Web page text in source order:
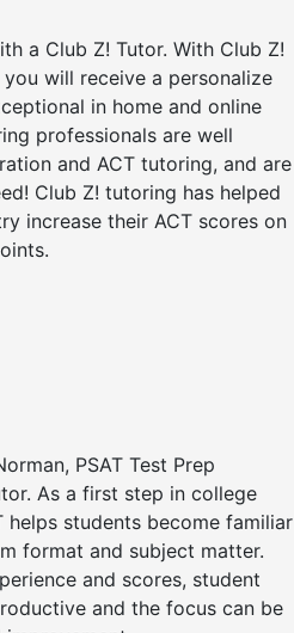
a Club Z! Tutor. With Club Z!
will receive a personalize
in home and online
professionals are well
and ACT tutoring, and are
Club Z! tutoring has helped
increase their ACT scores on
PSAT Test Prep
As a first step in college
helps students become familiar
format and subject matter.
and scores, student
and the focus can be